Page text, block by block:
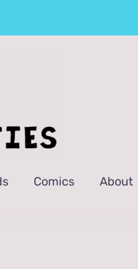
Comics About